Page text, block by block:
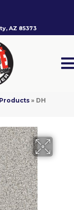
AZ 85373
» DH